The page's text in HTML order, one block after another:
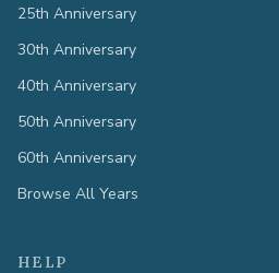
25th Anniversary
30th Anniversary
40th Anniversary
50th Anniversary
60th Anniversary
Browse All Years
HELP